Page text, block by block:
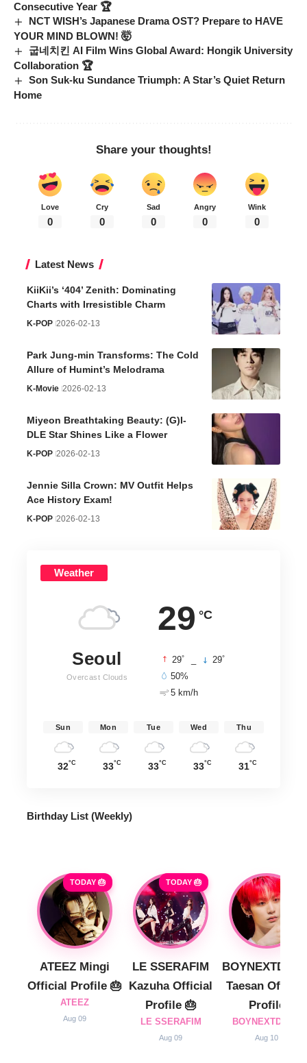
Consecutive Year 🏆
NCT WISH’s Japanese Drama OST? Prepare to HAVE
YOUR MIND BLOWN! 🤯
굽네치킨 AI Film Wins Global Award: Hongik University
Collaboration 🏆
Son Suk-ku Sundance Triumph: A Star’s Quiet Return
Home
Share your thoughts!
Love
0
Cry
0
Sad
0
Angry
0
Wink
0
Latest News
KiiKii’s ‘404’ Zenith: Dominating
Charts with Irresistible Charm
K-POP 2026-02-13
Park Jung-min Transforms: The Cold
Allure of Humint’s Melodrama
K-Movie 2026-02-13
Miyeon Breathtaking Beauty: (G)I-
DLE Star Shines Like a Flower
K-POP 2026-02-13
Jennie Silla Crown: MV Outfit Helps
Ace History Exam!
K-POP 2026-02-13
Weather
29 °C
Seoul
Overcast Clouds
29° 29°
50%
5 km/h
Sun
32°C
Mon
33°C
Tue
33°C
Wed
33°C
Thu
31°C
Birthday List (Weekly)
TODAY 🎂
ATEEZ Mingi
Official Profile 🎂
ATEEZ
Aug 09
TODAY 🎂
LE SSERAFIM
Kazuha Official
Profile 🎂
LE SSERAFIM
Aug 09
Taesan Official
Profile
BOYNEXTDOOR
Aug 10